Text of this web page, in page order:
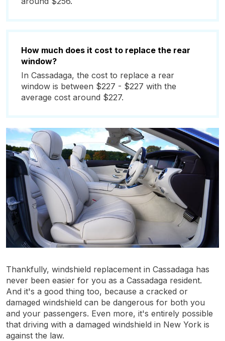
How much does it cost to replace the rear
window?
In Cassadaga, the cost to replace a rear
window is between $227 - $227 with the
average cost around $227.
Thankfully, windshield replacement in Cassadaga has
never been easier for you as a Cassadaga resident.
And it's a good thing too, because a cracked or
damaged windshield can be dangerous for both you
and your passengers. Even more, it's entirely possible
that driving with a damaged windshield in New York is
against the law.